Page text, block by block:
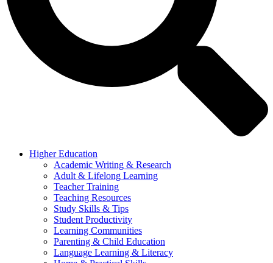
Higher Education
Academic Writing & Research
Adult & Lifelong Learning
Teacher Training
Teaching Resources
Study Skills & Tips
Student Productivity
Learning Communities
Parenting & Child Education
Language Learning & Literacy